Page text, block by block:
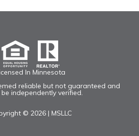
In Minnesota
reliable but not guaranteed and
independently verified.
© 2026 | MSLLC